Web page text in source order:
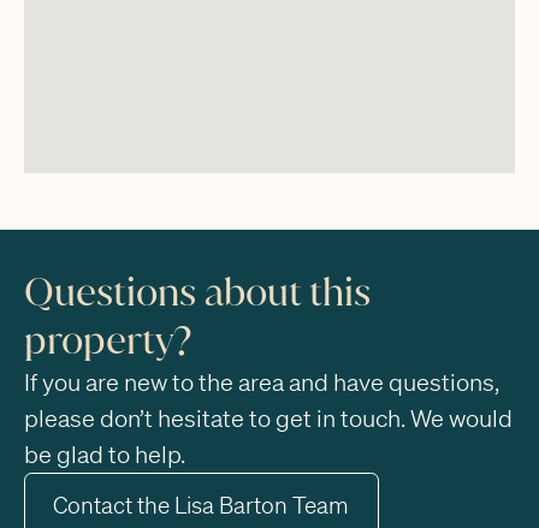
Questions about this
property?
If you are new to the area and have questions,
please don’t hesitate to get in touch. We would
be glad to help.
Contact the Lisa Barton Team